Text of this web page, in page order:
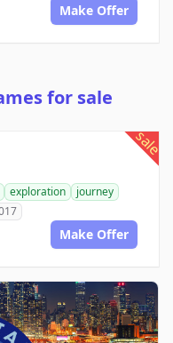
Make Offer
for sale
sale
exploration
journey
Make Offer